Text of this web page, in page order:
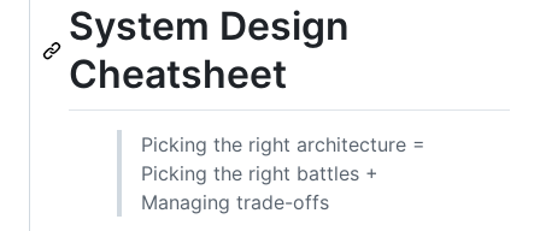
System Design
Cheatsheet
Picking the right architecture =
Picking the right battles +
Managing trade-offs